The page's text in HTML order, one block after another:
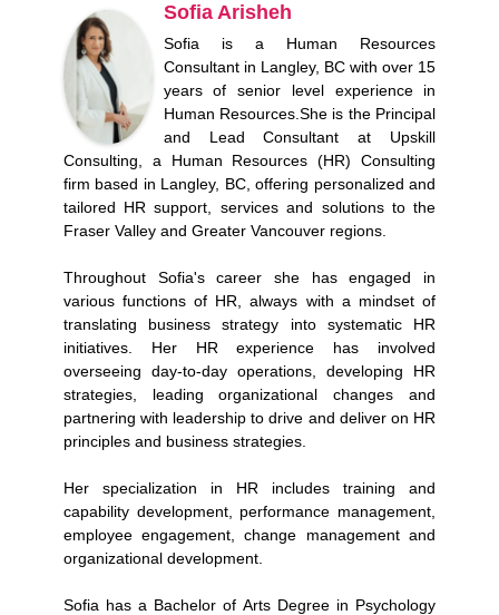
Sofia Arisheh
Sofia is a Human Resources
Consultant in Langley, BC with over 15
years of senior level experience in
Human Resources.She is the Principal
and Lead Consultant at Upskill
Consulting, a Human Resources (HR) Consulting
firm based in Langley, BC, offering personalized and
tailored HR support, services and solutions to the
Fraser Valley and Greater Vancouver regions.
Throughout Sofia's career she has engaged in
various functions of HR, always with a mindset of
translating business strategy into systematic HR
initiatives. Her HR experience has involved
overseeing day-to-day operations, developing HR
strategies, leading organizational changes and
partnering with leadership to drive and deliver on HR
principles and business strategies.
Her specialization in HR includes training and
capability development, performance management,
employee engagement, change management and
organizational development.
Sofia has a Bachelor of Arts Degree in Psychology